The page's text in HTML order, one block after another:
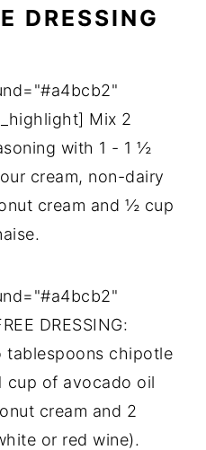
DRESSING
Mix 2
with 1 - 1 ½
cream, non-dairy
cream and ½ cup
DRESSING:
tablespoons chipotle
cup of avocado oil
cream and 2
or red wine).